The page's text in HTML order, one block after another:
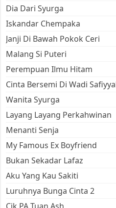
Dia Dari Syurga
Iskandar Chempaka
Janji Di Bawah Pokok Ceri
Malang Si Puteri
Perempuan Ilmu Hitam
Cinta Bersemi Di Wadi
Wanita Syurga
Layang Layang Perkahwinan
Menanti Senja
My Famous Ex Boyfriend
Bukan Sekadar Lafaz
Aku Yang Kau Sakiti
Luruhnya Bunga Cinta 2